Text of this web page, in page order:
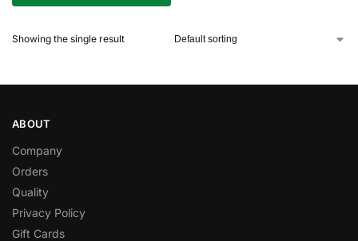
Showing the single result
ABOUT
Company
Orders
Quality
Privacy Policy
Gift Cards